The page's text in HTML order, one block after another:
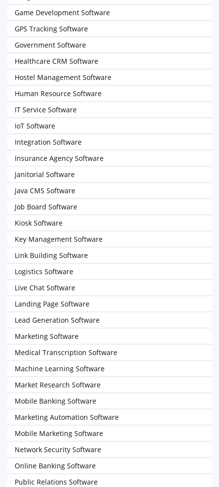
Game Development Software
GPS Tracking Software
Government Software
Healthcare CRM Software
Hostel Management Software
Human Resource Software
IT Service Software
IoT Software
Integration Software
Insurance Agency Software
Janitorial Software
Java CMS Software
Job Board Software
Kiosk Software
Key Management Software
Link Building Software
Logistics Software
Live Chat Software
Landing Page Software
Lead Generation Software
Marketing Software
Medical Transcription Software
Machine Learning Software
Market Research Software
Mobile Banking Software
Marketing Automation Software
Mobile Marketing Software
Network Security Software
Online Banking Software
Public Relations Software